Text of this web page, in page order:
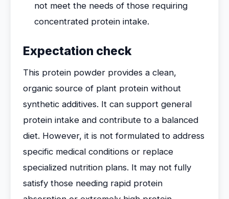
not meet the needs of those requiring
concentrated protein intake.
Expectation check
This protein powder provides a clean,
organic source of plant protein without
synthetic additives. It can support general
protein intake and contribute to a balanced
diet. However, it is not formulated to address
specific medical conditions or replace
specialized nutrition plans. It may not fully
satisfy those needing rapid protein